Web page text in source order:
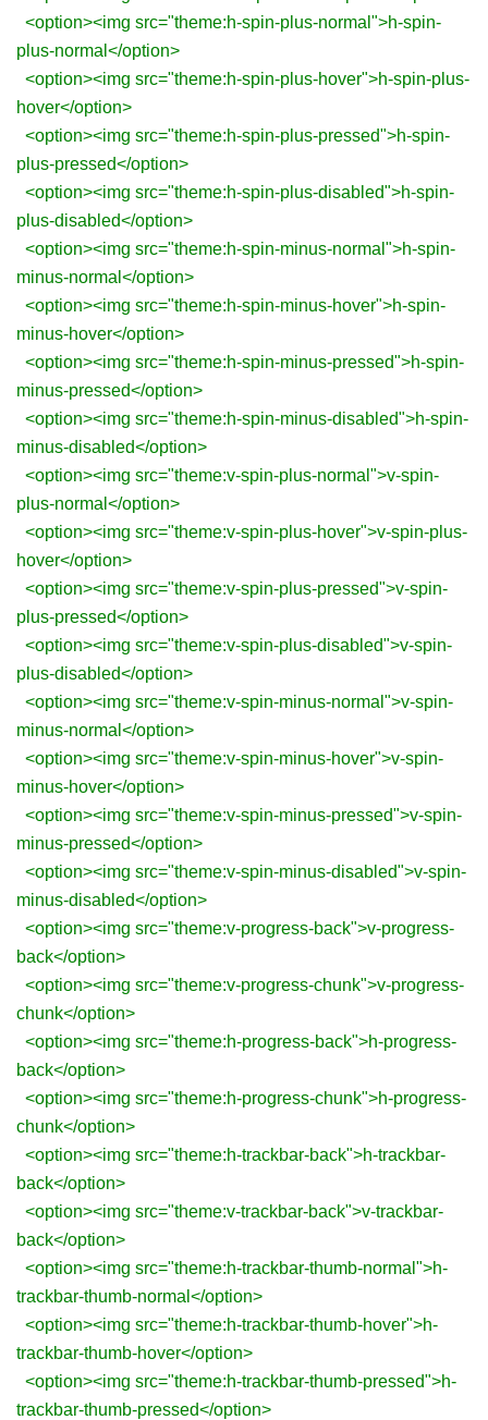
<option><img src="theme:h-spin-plus-normal">h-spin-
plus-normal</option>
<option><img src="theme:h-spin-plus-hover">h-spin-plus-
hover</option>
<option><img src="theme:h-spin-plus-pressed">h-spin-
plus-pressed</option>
<option><img src="theme:h-spin-plus-disabled">h-spin-
plus-disabled</option>
<option><img src="theme:h-spin-minus-normal">h-spin-
minus-normal</option>
<option><img src="theme:h-spin-minus-hover">h-spin-
minus-hover</option>
<option><img src="theme:h-spin-minus-pressed">h-spin-
minus-pressed</option>
<option><img src="theme:h-spin-minus-disabled">h-spin-
minus-disabled</option>
<option><img src="theme:v-spin-plus-normal">v-spin-
plus-normal</option>
<option><img src="theme:v-spin-plus-hover">v-spin-plus-
hover</option>
<option><img src="theme:v-spin-plus-pressed">v-spin-
plus-pressed</option>
<option><img src="theme:v-spin-plus-disabled">v-spin-
plus-disabled</option>
<option><img src="theme:v-spin-minus-normal">v-spin-
minus-normal</option>
<option><img src="theme:v-spin-minus-hover">v-spin-
minus-hover</option>
<option><img src="theme:v-spin-minus-pressed">v-spin-
minus-pressed</option>
<option><img src="theme:v-spin-minus-disabled">v-spin-
minus-disabled</option>
<option><img src="theme:v-progress-back">v-progress-
back</option>
<option><img src="theme:v-progress-chunk">v-progress-
chunk</option>
<option><img src="theme:h-progress-back">h-progress-
back</option>
<option><img src="theme:h-progress-chunk">h-progress-
chunk</option>
<option><img src="theme:h-trackbar-back">h-trackbar-
back</option>
<option><img src="theme:v-trackbar-back">v-trackbar-
back</option>
<option><img src="theme:h-trackbar-thumb-normal">h-
trackbar-thumb-normal</option>
<option><img src="theme:h-trackbar-thumb-hover">h-
trackbar-thumb-hover</option>
<option><img src="theme:h-trackbar-thumb-pressed">h-
trackbar-thumb-pressed</option>